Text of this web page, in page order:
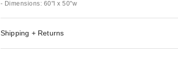
- Dimensions: 60"l x 50"w
Shipping + Returns